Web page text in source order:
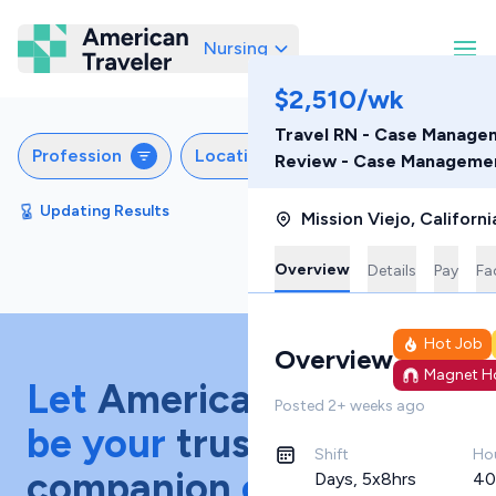
American Traveler
Nursing
Profession Locations Specialties
Updating Results Sort by Featured
$2,510/wk
Travel RN - Case
Review - Case
Mission Viejo,
Overview Details Pay
Overview
Hot Job
Magnet
Posted 2+ weeks ago
Shift
Days, 5x8hrs
Let American Traveler
be your trusted